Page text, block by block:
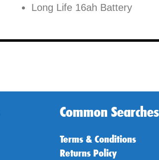
Long Life 16ah Battery
Common Searches
Terms & Conditions
Returns Policy